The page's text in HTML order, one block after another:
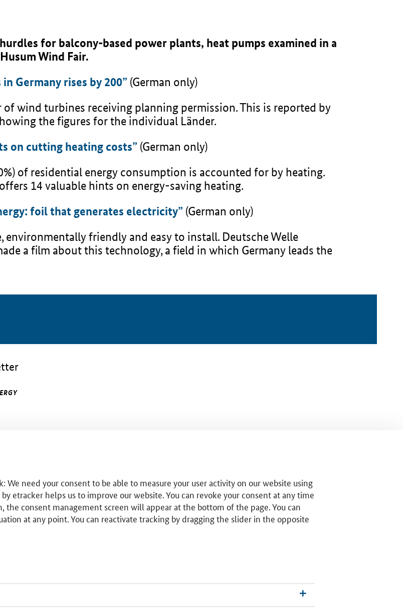
for balcony-based power plants, heat pumps examined in a
Wind Fair.
Germany rises by 200” (German only)
of wind turbines receiving planning permission. This is reported by
the figures for the individual Länder.
on cutting heating costs” (German only)
of residential energy consumption is accounted for by heating.
14 valuable hints on energy-saving heating.
foil that generates electricity” (German only)
environmentally friendly and easy to install. Deutsche Welle
a film about this technology, a field in which Germany leads the
We need your consent to be able to measure your user activity on our website using
etracker helps us to improve our website. You can revoke your consent at any time
the consent management screen will appear at the bottom of the page. You can
at any point. You can reactivate tracking by dragging the slider in the opposite